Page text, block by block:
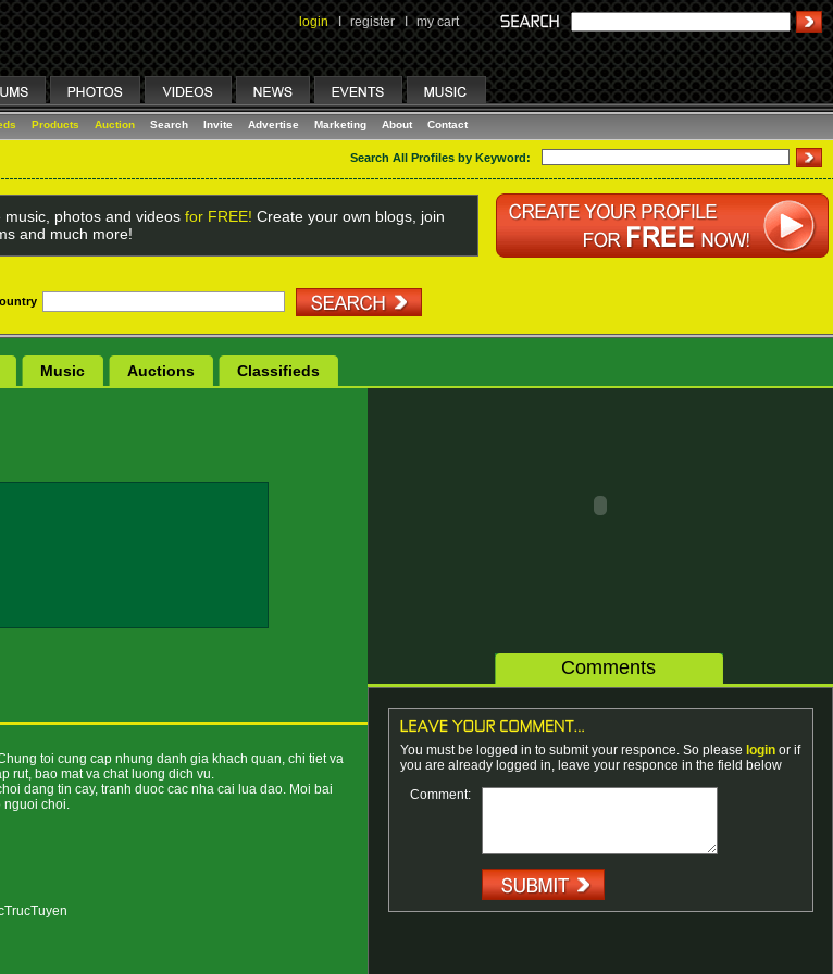
login I register I my cart
Products Auction Search Invite Advertise Marketing About Contact
Search All Profiles by Keyword:
photos and videos for FREE! Create your own blogs, join
and much more!
Music Auctions Classifieds
toi cung cap nhung danh gia khach quan, chi tiet va
rut, bao mat va chat luong dich vu.
dang tin cay, tranh duoc cac nha cai lua dao. Moi bai
nguoi choi.
Comments
You must be logged in to submit your responce. So please loginor if
you are already logged in, leave your responce in the field below
Comment: